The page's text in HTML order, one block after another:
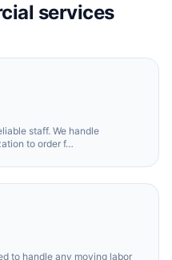
services
staff. We handle
to order f…
to handle any moving labor